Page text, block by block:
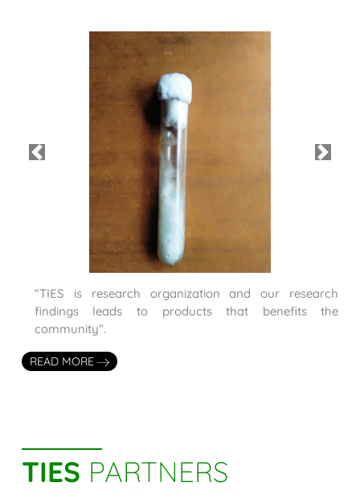
Previous Next
“TIES is research organization and our research
findings leads to products that benefits the
community”.
READ MORE
TIES PARTNERS